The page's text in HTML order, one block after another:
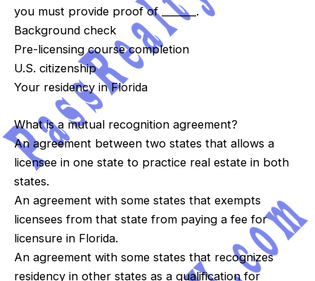
you must provide proof of _______.
Background check
Pre-licensing course completion
U.S. citizenship
Your residency in Florida
What is a mutual recognition agreement?
An agreement between two states that allows a
licensee in one state to practice real estate in both
states.
An agreement with some states that exempts
licensees from that state from paying a fee for
licensure in Florida.
An agreement with some states that recognizes
residency in other states as a qualification for